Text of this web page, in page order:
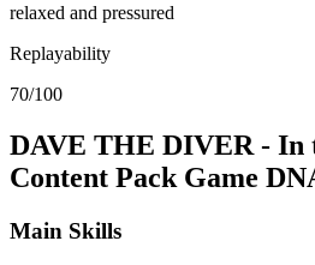
relaxed and pressured
Replayability
70/100
DAVE THE DIVER - In
Content Pack Game
Main Skills